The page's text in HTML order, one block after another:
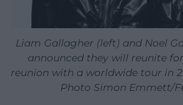
Liam Gallagher (left) and Noel
announced they will reunite
reunion with a worldwide tour in
Photo Simon Emmett/